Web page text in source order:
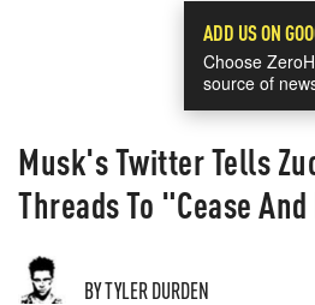
ADD US ON
Choose
source of
Musk's Twitter Tells
Threads To "Cease
BY TYLER DURDEN